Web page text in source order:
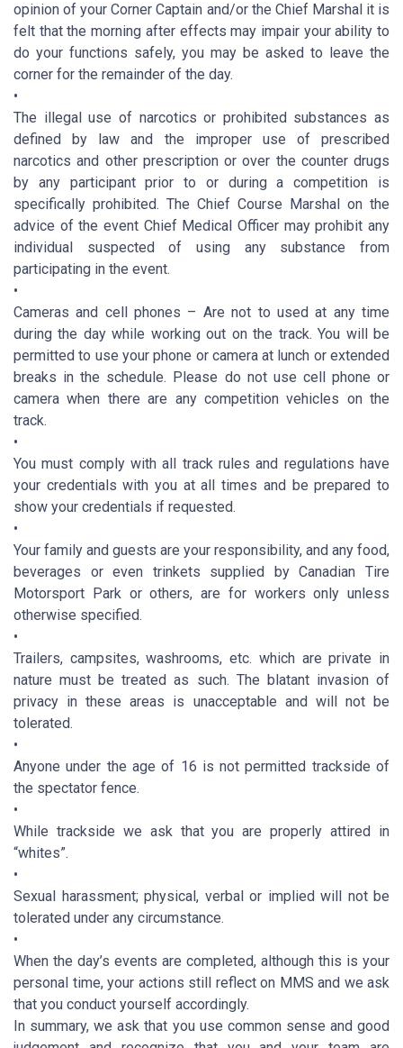
opinion of your Corner Captain and/or the Chief Marshal it is
felt that the morning after effects may impair your ability to
do your functions safely, you may be asked to leave the
corner for the remainder of the day.
•
The illegal use of narcotics or prohibited substances as
defined by law and the improper use of prescribed
narcotics and other prescription or over the counter drugs
by any participant prior to or during a competition is
specifically prohibited. The Chief Course Marshal on the
advice of the event Chief Medical Officer may prohibit any
individual suspected of using any substance from
participating in the event.
•
Cameras and cell phones – Are not to used at any time
during the day while working out on the track. You will be
permitted to use your phone or camera at lunch or extended
breaks in the schedule. Please do not use cell phone or
camera when there are any competition vehicles on the
track.
•
You must comply with all track rules and regulations have
your credentials with you at all times and be prepared to
show your credentials if requested.
•
Your family and guests are your responsibility, and any food,
beverages or even trinkets supplied by Canadian Tire
Motorsport Park or others, are for workers only unless
otherwise specified.
•
Trailers, campsites, washrooms, etc. which are private in
nature must be treated as such. The blatant invasion of
privacy in these areas is unacceptable and will not be
tolerated.
•
Anyone under the age of 16 is not permitted trackside of
the spectator fence.
•
While trackside we ask that you are properly attired in
“whites”.
•
Sexual harassment; physical, verbal or implied will not be
tolerated under any circumstance.
•
When the day’s events are completed, although this is your
personal time, your actions still reflect on MMS and we ask
that you conduct yourself accordingly.
In summary, we ask that you use common sense and good